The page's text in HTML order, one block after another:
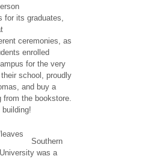
for its graduates,
ceremonies, as
enrolled
for the very
school, proudly
and buy a
from the bookstore.
building!
Southern
was a